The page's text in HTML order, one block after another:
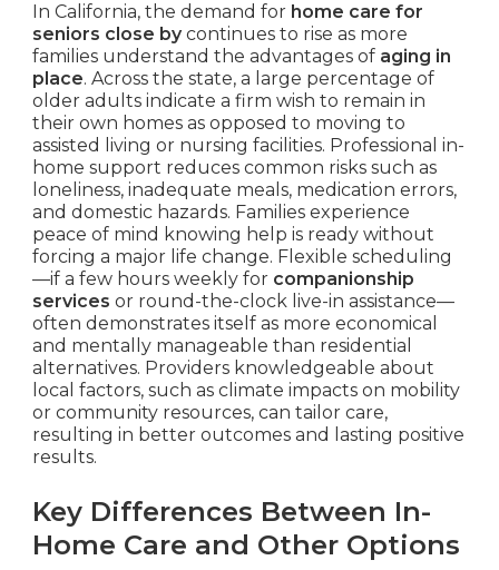
In California, the demand for home care for
seniors close bycontinues to rise as more
families understand the advantages of aging in
place. Across the state, a large percentage of
older adults indicate a firm wish to remain in
their own homes as opposed to moving to
assisted living or nursing facilities. Professional in-
home support reduces common risks such as
loneliness, inadequate meals, medication errors,
and domestic hazards. Families experience
peace of mind knowing help is ready without
forcing a major life change. Flexible scheduling
—if a few hours weekly for companionship
services or round-the-clock live-in assistance—
often demonstrates itself as more economical
and mentally manageable than residential
alternatives. Providers knowledgeable about
local factors, such as climate impacts on mobility
or community resources, can tailor care,
resulting in better outcomes and lasting positive
results.
Key Differences Between In-
Home Care and Other Options